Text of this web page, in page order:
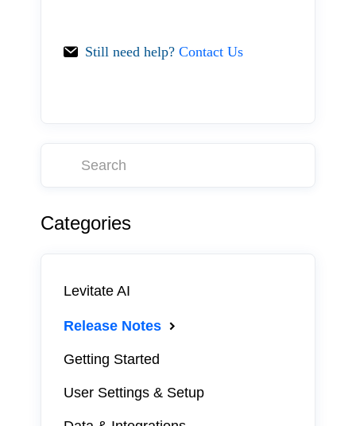
Still need help? Contact Us
Categories
Levitate AI
Release Notes
Getting Started
User Settings & Setup